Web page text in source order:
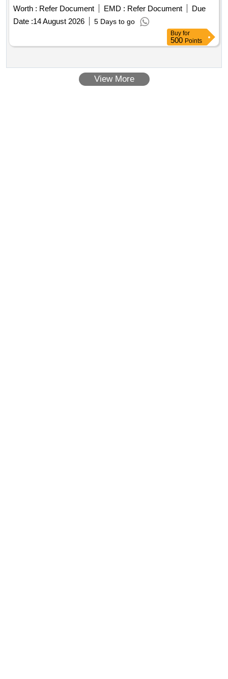
Worth : Refer Document EMD : Refer Document
Due
Date :14 August 2026 5 Days to go
Buy for
500 Points
View More